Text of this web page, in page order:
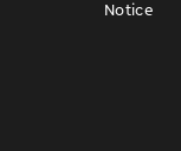
Notice